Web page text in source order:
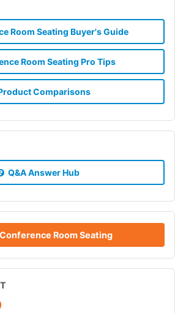
Room Seating Buyer's Guide
Room Seating Pro Tips
Comparisons
Q&A Answer Hub
Room Seating